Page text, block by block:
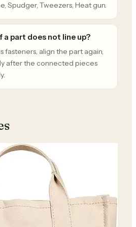
Spudger, Tweezers, Heat gun.
a part does not line up?
fasteners, align the part again,
after the connected pieces